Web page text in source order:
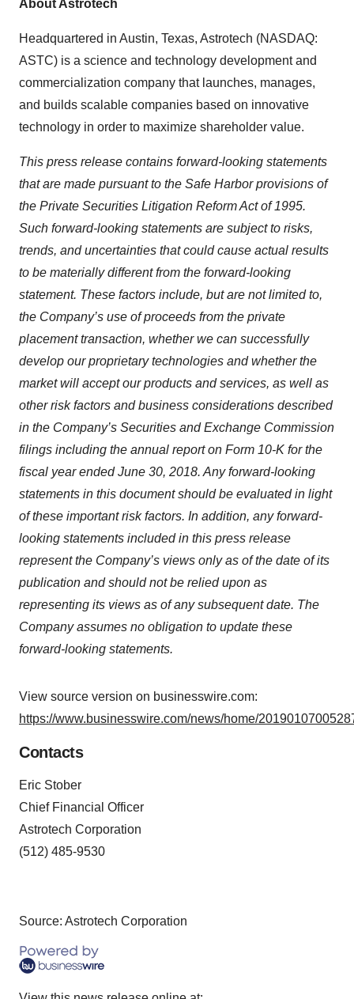
About Astrotech
Headquartered in Austin, Texas, Astrotech (NASDAQ:
ASTC) is a science and technology development and
commercialization company that launches, manages,
and builds scalable companies based on innovative
technology in order to maximize shareholder value.
This press release contains forward-looking statements
that are made pursuant to the Safe Harbor provisions of
the Private Securities Litigation Reform Act of 1995.
Such forward-looking statements are subject to risks,
trends, and uncertainties that could cause actual results
to be materially different from the forward-looking
statement. These factors include, but are not limited to,
the Company’s use of proceeds from the private
placement transaction, whether we can successfully
develop our proprietary technologies and whether the
market will accept our products and services, as well as
other risk factors and business considerations described
in the Company’s Securities and Exchange Commission
filings including the annual report on Form 10-K for the
fiscal year ended June 30, 2018. Any forward-looking
statements in this document should be evaluated in light
of these important risk factors. In addition, any forward-
looking statements included in this press release
represent the Company’s views only as of the date of its
publication and should not be relied upon as
representing its views as of any subsequent date. The
Company assumes no obligation to update these
forward-looking statements.
View source version on businesswire.com:
https://www.businesswire.com/news/home/
Contacts
Eric Stober
Chief Financial Officer
Astrotech Corporation
(512) 485-9530
Source: Astrotech Corporation